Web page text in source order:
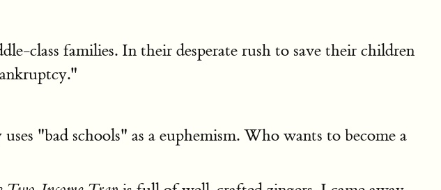
class families. In their desperate rush to save their children
"bad schools" as a euphemism. Who wants to become a